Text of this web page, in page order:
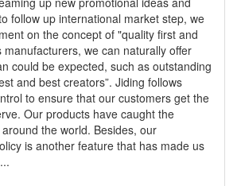
follow up international market step, we
on the concept of "quality first and
manufacturers, we can naturally offer
could be expected, such as outstanding
and best creators”. Jiding follows
to ensure that our customers get the
Our products have caught the
the world. Besides, our
is another feature that has made us